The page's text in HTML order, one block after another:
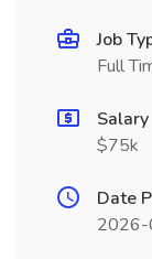
Job
Full
Salary
$75k
Date